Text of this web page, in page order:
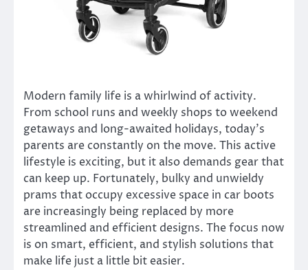
Modern family life is a whirlwind of activity.
From school runs and weekly shops to weekend
getaways and long-awaited holidays, today’s
parents are constantly on the move. This active
lifestyle is exciting, but it also demands gear that
can keep up. Fortunately, bulky and unwieldy
prams that occupy excessive space in car boots
are increasingly being replaced by more
streamlined and efficient designs. The focus now
is on smart, efficient, and stylish solutions that
make life just a little bit easier.